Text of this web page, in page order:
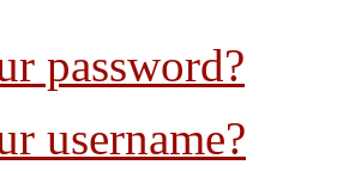
password?
username?